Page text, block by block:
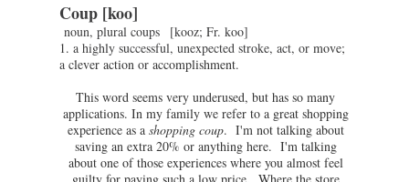
Coup[koo]
noun, plural coups [kooz; Fr. koo]
1. a highly successful, unexpected stroke, act, or move;
a clever action or accomplishment.
This word seems very underused, but has so many
applications. In my family we refer to a great shopping
experience as a shopping coup. I'm not talking about
saving an extra 20% or anything here. I'm talking
about one of those experiences where you almost feel